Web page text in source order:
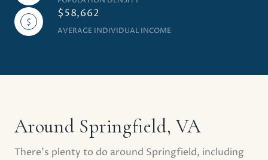
$58,662
AVERAGE INDIVIDUAL INCOME
Around Springfield, VA
There's plenty to do around Springfield, including